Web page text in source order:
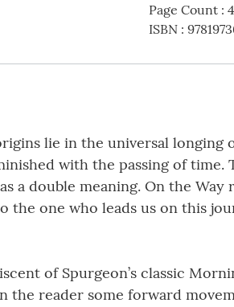
Page Count:
ISBN:
lie in the universal longing
with the passing of time.
a double meaning. On the
one who leads us on this
of Spurgeon’s classic
the reader some forward